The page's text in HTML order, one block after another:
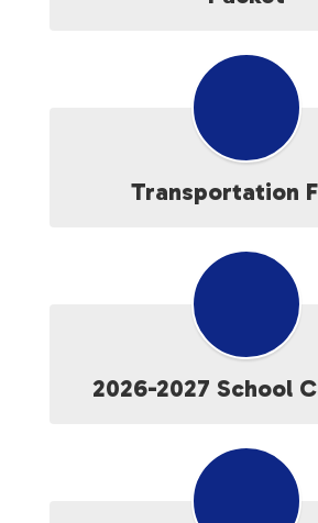
Transportation
2026-2027 School